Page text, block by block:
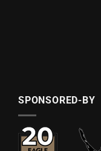
SPONSORED-BY